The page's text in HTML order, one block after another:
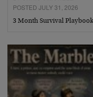
POSTED JULY 31, 2026
3 Month Survival Playbook